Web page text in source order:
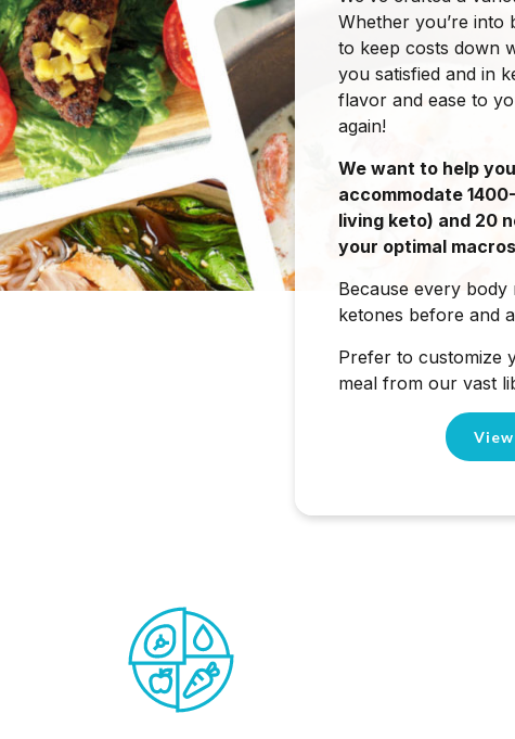
Whether you’re
to keep costs down
you satisfied and in
flavor and ease to
again!
We want to help
accommodate
living keto) and 20
your optimal
Because every
ketones before and
Prefer to customize
meal from our vast